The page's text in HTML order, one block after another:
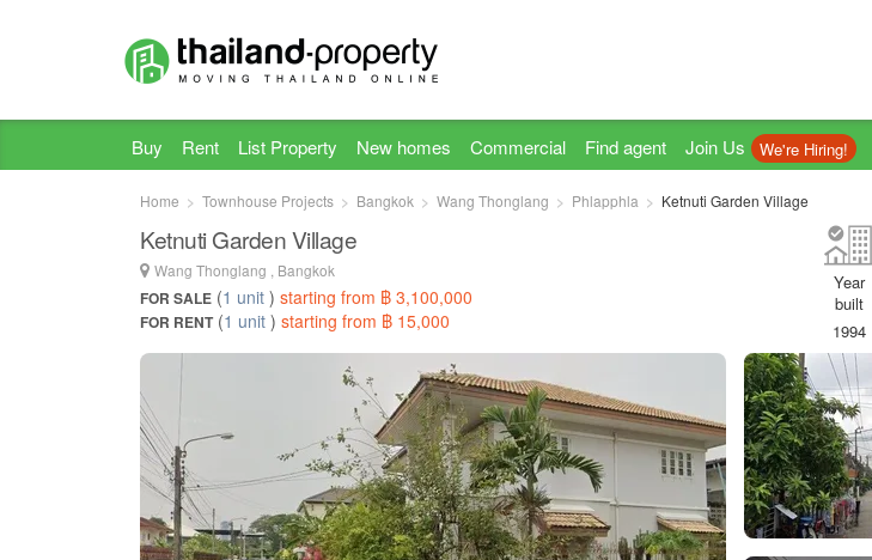
Buy Rent List Property New homes Commercial Find agent Join Us We're Hiring!
Home Townhouse Projects Bangkok Wang Thonglang Phlapphla Ketnuti Garden Village
Ketnuti Garden Village
Wang Thonglang , Bangkok
FOR SALE (1 unit ) starting from ฿ 3,100,000
FOR RENT(1 unit ) starting from ฿ 15,000
Year
built
1994